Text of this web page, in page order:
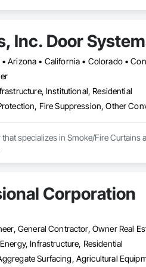
Inc. Door
Institutional, Residential
specializes in Smoke/Fire Curtains
Corporation
General Contractor, Owner Real
Infrastructure, Residential
Panels,